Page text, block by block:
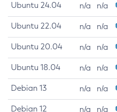
Ubuntu 24.04 n/a n/a
Ubuntu 22.04 n/a n/a
Ubuntu 20.04 n/a n/a
Ubuntu 18.04 n/a n/a
Debian 13 n/a n/a
Debian 12 n/a n/a